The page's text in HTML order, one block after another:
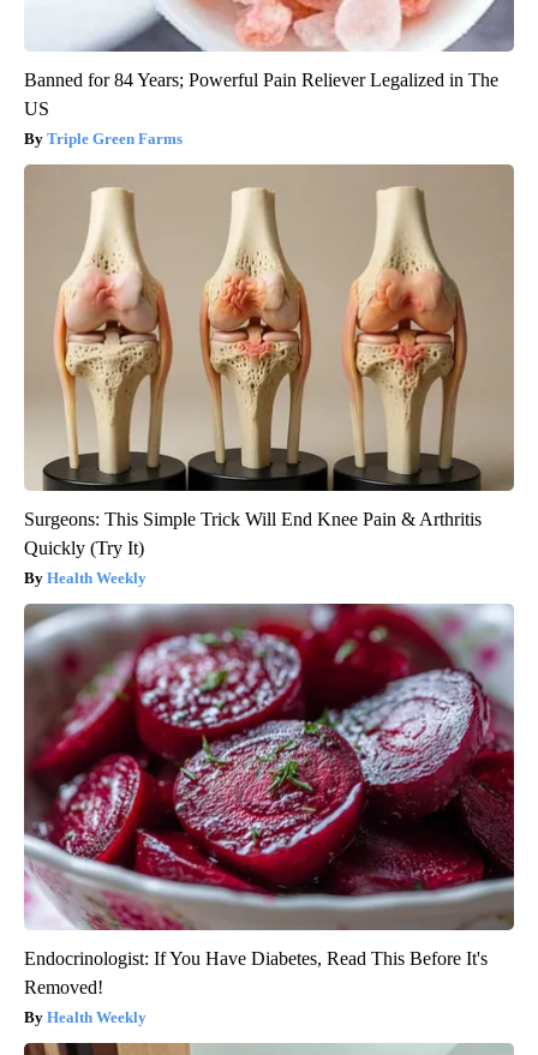
Banned for 84 Years; Powerful Pain Reliever Legalized in The
US
Triple Green Farms
Surgeons: This Simple Trick Will End Knee Pain & Arthritis
Quickly (Try It)
Health Weekly
Endocrinologist: If You Have Diabetes, Read This Before It's
Removed!
Health Weekly